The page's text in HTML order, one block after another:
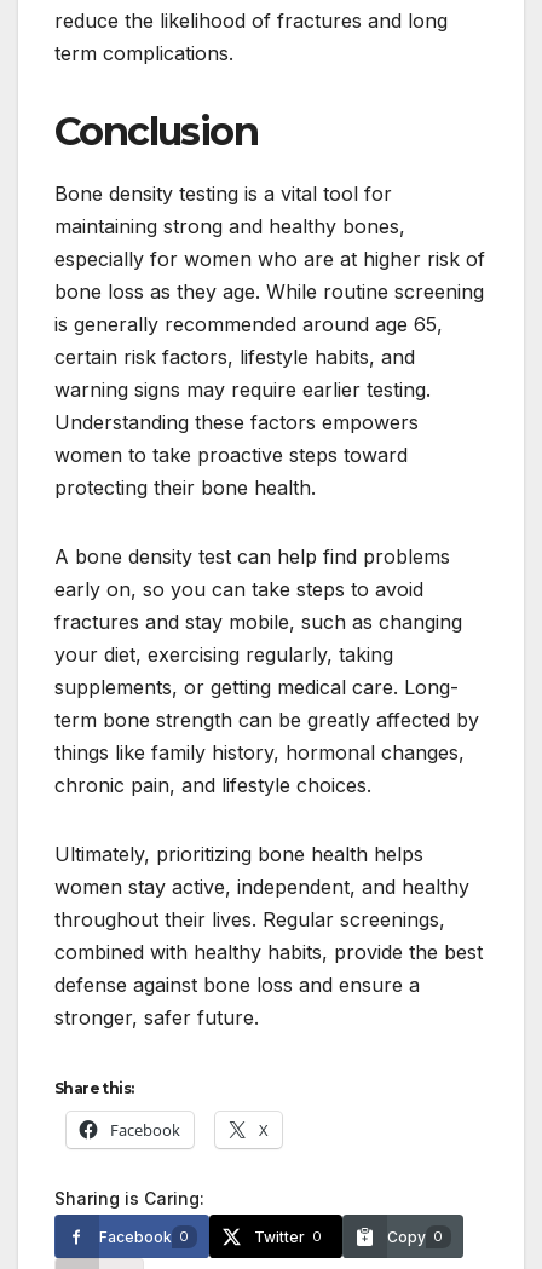
reduce the likelihood of fractures and long
term complications.
Conclusion
Bone density testing is a vital tool for
maintaining strong and healthy bones,
especially for women who are at higher risk of
bone loss as they age. While routine screening
is generally recommended around age 65,
certain risk factors, lifestyle habits, and
warning signs may require earlier testing.
Understanding these factors empowers
women to take proactive steps toward
protecting their bone health.
A bone density test can help find problems
early on, so you can take steps to avoid
fractures and stay mobile, such as changing
your diet, exercising regularly, taking
supplements, or getting medical care. Long-
term bone strength can be greatly affected by
things like family history, hormonal changes,
chronic pain, and lifestyle choices.
Ultimately, prioritizing bone health helps
women stay active, independent, and healthy
throughout their lives. Regular screenings,
combined with healthy habits, provide the best
defense against bone loss and ensure a
stronger, safer future.
Share this:
Facebook X
Sharing is Caring:
Facebook 0 Twitter 0 Copy 0